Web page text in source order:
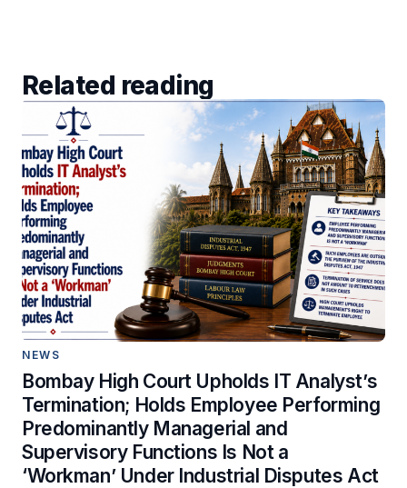
Related reading
NEWS
Bombay High Court Upholds IT Analyst’s
Termination; Holds Employee Performing
Predominantly Managerial and
Supervisory Functions Is Not a
‘Workman’ Under Industrial Disputes Act